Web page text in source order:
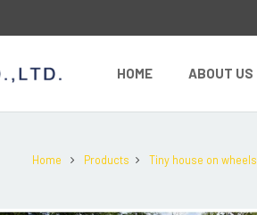
HOME ABOUT US
Home Products Tiny house on wheels